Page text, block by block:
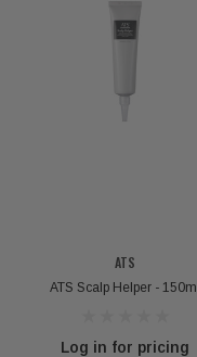
ATS
ATS Scalp Helper - 150ml
Log in for pricing